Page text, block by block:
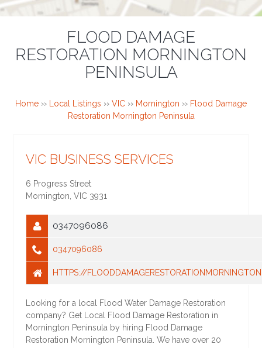
FLOOD DAMAGE
RESTORATION MORNINGTON
PENINSULA
Home ›› Local Listings ›› VIC ›› Mornington ›› Flood Damage
Restoration Mornington Peninsula
VIC BUSINESS SERVICES
6 Progress Street
Mornington ,VIC 3931
0347096086
0347096086
HTTPS://
Looking for a local Flood Water Damage Restoration
company? Get Local Flood Damage Restoration in
Mornington Peninsula by hiring Flood Damage
Restoration Mornington Peninsula. We have over 20